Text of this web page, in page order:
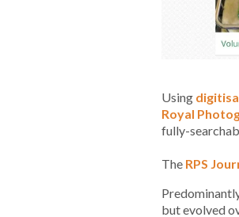
Using
Royal
fully-
The RPS
but evolved